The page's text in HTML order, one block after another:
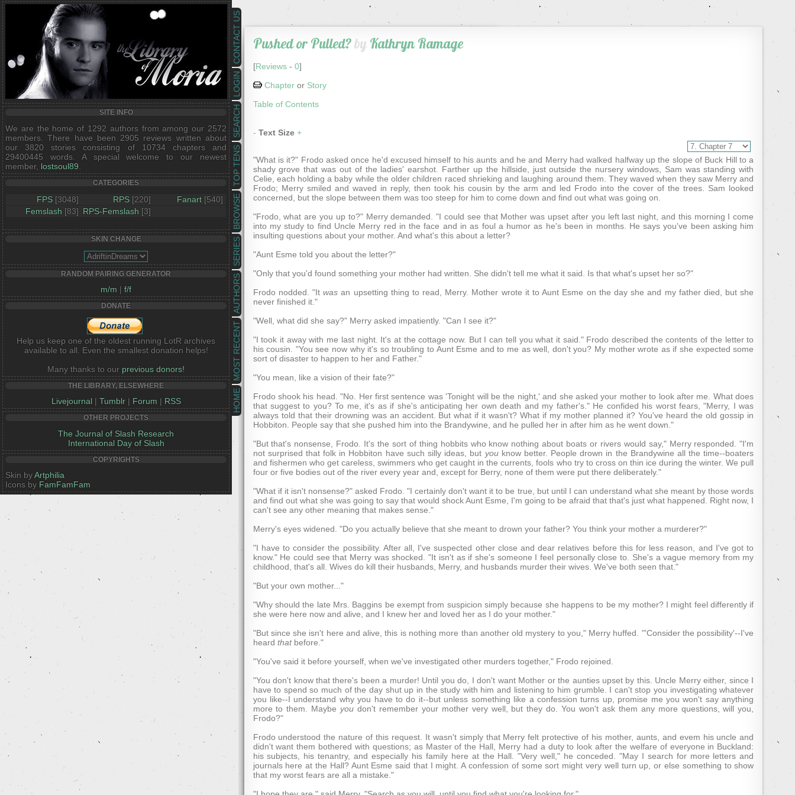
HOME
MOST RECENT
AUTHORS
SERIES
BROWSE
TOP TENS
SEARCH
LOGIN
CONTACT US
SITE INFO
We are the home of 1292 authors from among our 2572
members. There have been 2905 reviews written about
our 3820 stories consisting of 10734 chapters and
29400445 words. A special welcome to our newest
member, lostsoul89
CATEGORIES
FPS [3048] RPS [220] Fanart [540]
Femslash [83] RPS-Femslash [3]
SKIN CHANGE
RANDOM PAIRING GENERATOR
m/m | f/f
DONATE
Help us keep one of the oldest running LotR archives
available to all. Even the smallest donation helps!
Many thanks to our previous donors!
THE LIBRARY, ELSEWHERE
Livejournal | Tumblr| Forum | RSS
OTHER PROJECTS
The Journal of Slash Research
International Day of Slash
COPYRIGHTS
Skin byArtphilia
Icons by FamFamFam
Pushed or Pulled?by Kathryn Ramage
[Reviews- 0]
Chapteror Story
Table of Contents
- Text Size +
"What is it?" Frodo asked once he'd excused himself to his aunts and he and Merry had walked halfway up the slope of Buck Hill to a
shady grove that was out of the ladies' earshot. Farther up the hillside, just outside the nursery windows, Sam was standing with
Celie, each holding a baby while the older children raced shrieking and laughing around them. They waved when they saw Merry and
Frodo; Merry smiled and waved in reply, then took his cousin by the arm and led Frodo into the cover of the trees. Sam looked
concerned, but the slope between them was too steep for him to come down and find out what was going on.
"Frodo, what are you up to?" Merry demanded. "I could see that Mother was upset after you left last night, and this morning I come
into my study to find Uncle Merry red in the face and in as foul a humor as he's been in months. He says you've been asking him
insulting questions about your mother. And what's this about a letter?
"Aunt Esme told you about the letter?"
"Only that you'd found something your mother had written. She didn't tell me what it said. Is that what's upset her so?"
Frodo nodded. "Itwas an upsetting thing to read, Merry. Mother wrote it to Aunt Esme on the day she and my father died, but she
never finished it."
"Well, what did she say?" Merry asked impatiently. "Can I see it?"
"I took it away with me last night. It's at the cottage now. But I can tell you what it said." Frodo described the contents of the letter to
his cousin. "You see now why it's so troubling to Aunt Esme and to me as well, don't you? My mother wrote as if she expected some
sort of disaster to happen to her and Father."
"You mean, like a vision of their fate?"
Frodo shook his head. "No. Her first sentence was 'Tonight will be the night,' and she asked your mother to look after me. What does
that suggest to you? To me, it's as if she's anticipating her own death and my father's." He confided his worst fears, "Merry, I was
always told that their drowning was an accident. But what if it wasn't? What if my mother planned it? You've heard the old gossip in
Hobbiton. People say that she pushed him into the Brandywine, and he pulled her in after him as he went down."
"But that's nonsense, Frodo. It's the sort of thing hobbits who know nothing about boats or rivers would say," Merry responded. "I'm
not surprised that folk in Hobbiton have such silly ideas, but youknow better. People drown in the Brandywine all the time--boaters
and fishermen who get careless, swimmers who get caught in the currents, fools who try to cross on thin ice during the winter. We pull
four or five bodies out of the river every year and, except for Berry, none of them were put there deliberately."
"What if it isn't nonsense?" asked Frodo. "I certainly don't want it to be true, but until I can understand what she meant by those words
and find out what she was going to say that would shock Aunt Esme, I'm going to be afraid that that's just what happened. Right now, I
can't see any other meaning that makes sense."
Merry's eyes widened. "Do you actually believe that she meant to drown your father? You think your mother a murderer?"
"I have to consider the possibility. After all, I've suspected other close and dear relatives before this for less reason, and I've got to
know." He could see that Merry was shocked. "It isn't as if she's someone I feel personally close to. She's a vague memory from my
childhood, that's all. Wives do kill their husbands, Merry, and husbands murder their wives. We've both seen that."
"But your own mother..."
"Why should the late Mrs. Baggins be exempt from suspicion simply because she happens to be my mother? I might feel differently if
she were here now and alive, and I knew her and loved her as I do your mother."
"But since she isn't here and alive, this is nothing more than another old mystery to you," Merry huffed. "'Consider the possibility'--I've
heard thatbefore."
"You've said it before yourself, when we've investigated other murders together," Frodo rejoined.
"You don't know that there's been a murder! Until you do, I don't want Mother or the aunties upset by this. Uncle Merry either, since I
have to spend so much of the day shut up in the study with him and listening to him grumble. I can't stop you investigating whatever
you like--I understand why you have to do it--but unless something like a confession turns up, promise me you won't say anything
more to them. Maybe you don't remember your mother very well, but they do. You won't ask them any more questions, will you,
Frodo?"
Frodo understood the nature of this request. It wasn't simply that Merry felt protective of his mother, aunts, and evem his uncle and
didn't want them bothered with questions; as Master of the Hall, Merry had a duty to look after the welfare of everyone in Buckland:
his subjects, his tenantry, and especially his family here at the Hall. "Very well," he conceded. "May I search for more letters and
journals here at the Hall? Aunt Esme said that I might. A confession of some sort might very well turn up, or else something to show
that my worst fears are all a mistake."